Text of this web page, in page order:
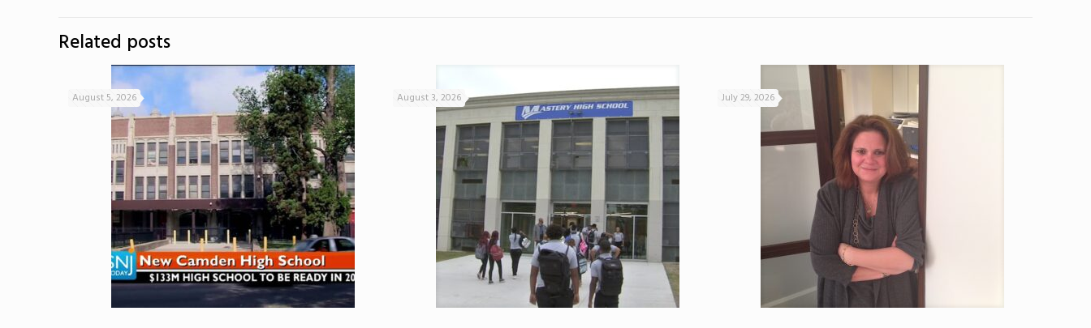
Related posts
August 5, 2026 August 3, 2026 July 29, 2026